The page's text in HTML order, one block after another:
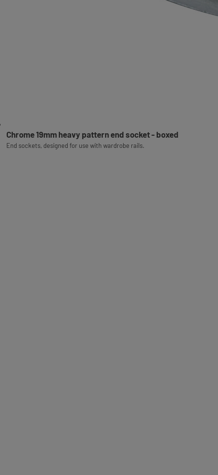
Chrome 19mm heavy pattern end socket - boxed
End sockets, designed for use with wardrobe rails.